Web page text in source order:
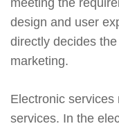
design and user
directly decides
marketing.
Electronic
services. In the